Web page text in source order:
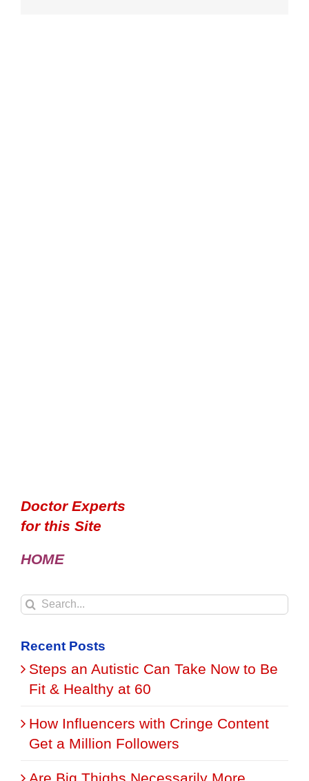
Doctor Experts
for this Site
HOME
Search
Recent Posts
Steps an Autistic Can Take Now to Be
Fit & Healthy at 60
How Influencers with Cringe Content
Get a Million Followers